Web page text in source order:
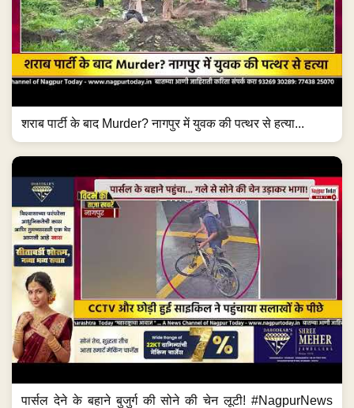
शराब पार्टी के बाद Murder? नागपुर में युवक की पत्थर से हत्या...
पार्सल देने के बहाने बुजुर्ग की सोने की चेन लूटी! #NagpurNews